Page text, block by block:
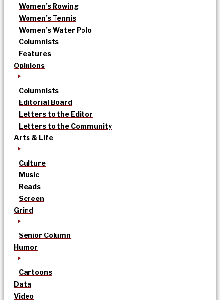
Women’s Rowing
Women’s Tennis
Women’s Water Polo
Columnists
Features
Opinions
Columnists
Editorial Board
Letters to the Editor
Letters to the Community
Arts & Life
Culture
Music
Reads
Screen
Grind
Senior Column
Humor
Cartoons
Data
Video